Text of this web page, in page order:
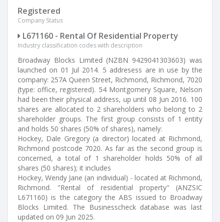
Registered
Company Status
L671160 - Rental Of Residential Property
Industry classification codes with description
Broadway Blocks Limited (NZBN 9429041303603) was
launched on 01 Jul 2014. 5 addresess are in use by the
company: 257A Queen Street, Richmond, Richmond, 7020
(type: office, registered). 54 Montgomery Square, Nelson
had been their physical address, up until 08 Jun 2016. 100
shares are allocated to 2 shareholders who belong to 2
shareholder groups. The first group consists of 1 entity
and holds 50 shares (50% of shares), namely:
Hockey, Dale Gregory (a director) located at Richmond,
Richmond postcode 7020. As far as the second group is
concerned, a total of 1 shareholder holds 50% of all
shares (50 shares); it includes
Hockey, Wendy Jane (an individual) - located at Richmond,
Richmond. "Rental of residential property" (ANZSIC
L671160) is the category the ABS issued to Broadway
Blocks Limited. The Businesscheck database was last
updated on 09 Jun 2025.